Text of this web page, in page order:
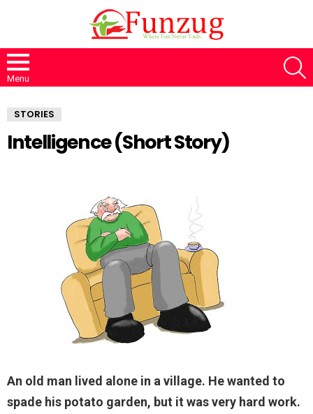
Menu
STORIES
Intelligence (Short Story)
An old man lived alone in a village. He wanted to
spade his potato garden, but it was very hard work.